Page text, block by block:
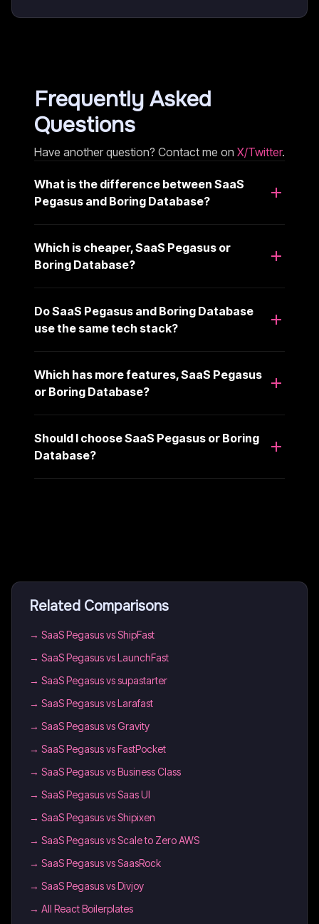
Frequently Asked
Questions
Have another question? Contact me on X/Twitter.
What is the difference between SaaS
Pegasus and Boring Database?
Which is cheaper, SaaS Pegasus or
Boring Database?
Do SaaS Pegasus and Boring Database
use the same tech stack?
Which has more features, SaaS Pegasus
or Boring Database?
Should I choose SaaS Pegasus or Boring
Database?
Related Comparisons
→ SaaS Pegasus vs ShipFast
→ SaaS Pegasus vs LaunchFast
→ SaaS Pegasus vs supastarter
→ SaaS Pegasus vs Larafast
→ SaaS Pegasus vs Gravity
→ SaaS Pegasus vs FastPocket
→ SaaS Pegasus vs Business Class
→ SaaS Pegasus vs Saas UI
→ SaaS Pegasus vs Shipixen
→ SaaS Pegasus vs Scale to Zero AWS
→ SaaS Pegasus vs SaasRock
→ SaaS Pegasus vs Divjoy
→ All React Boilerplates